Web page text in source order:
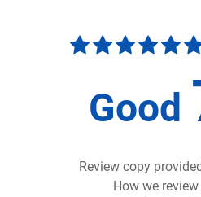
Good
Review copy
How we